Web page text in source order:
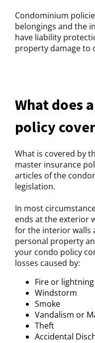
Condominium
belongings and the
have liability
property damage to
What does
policy
What is covered by
master insurance
articles of the
legislation.
In most
ends at the exterior
for the interior walls
personal property
your condo policy
losses caused by:
Fire or lightning
Windstorm
Smoke
Vandalism or
Theft
Accidental